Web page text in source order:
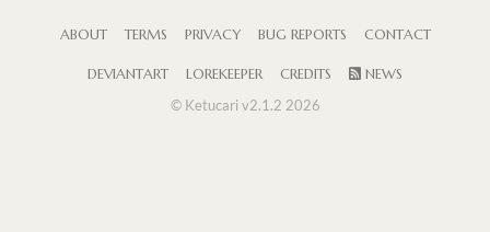
ABOUT TERMS PRIVACY BUG REPORTS CONTACT
DEVIANTART LOREKEEPER CREDITS
NEWS
© Ketucari v2.1.2 2026